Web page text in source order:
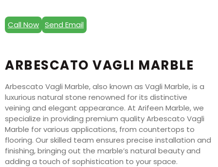
Call Now Send Email
ARBESCATO VAGLI MARBLE
Arbescato Vagli Marble, also known as Vagli Marble, is a
luxurious natural stone renowned for its distinctive
veining and elegant appearance. At Arifeen Marble, we
specialize in providing premium quality Arbescato Vagli
Marble for various applications, from countertops to
flooring. Our skilled team ensures precise installation and
finishing, bringing out the marble’s natural beauty and
adding a touch of sophistication to your space.